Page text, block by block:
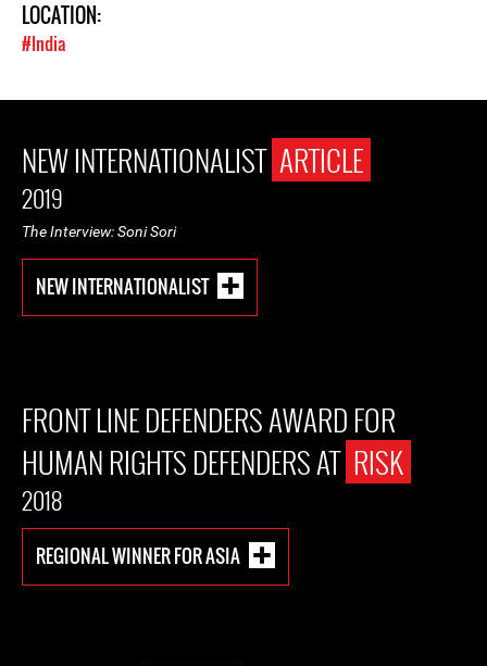
LOCATION:
#India
NEW INTERNATIONALIST ARTICLE
2019
The Interview: Soni Sori
NEW INTERNATIONALIST
FRONT LINE DEFENDERS AWARD FOR
HUMAN RIGHTS DEFENDERS AT RISK
2018
REGIONAL WINNER FOR ASIA